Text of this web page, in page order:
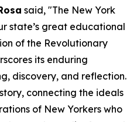
said, "The New York
state’s great educational
of the Revolutionary
its enduring
discovery, and reflection.
connecting the ideals
of New Yorkers who